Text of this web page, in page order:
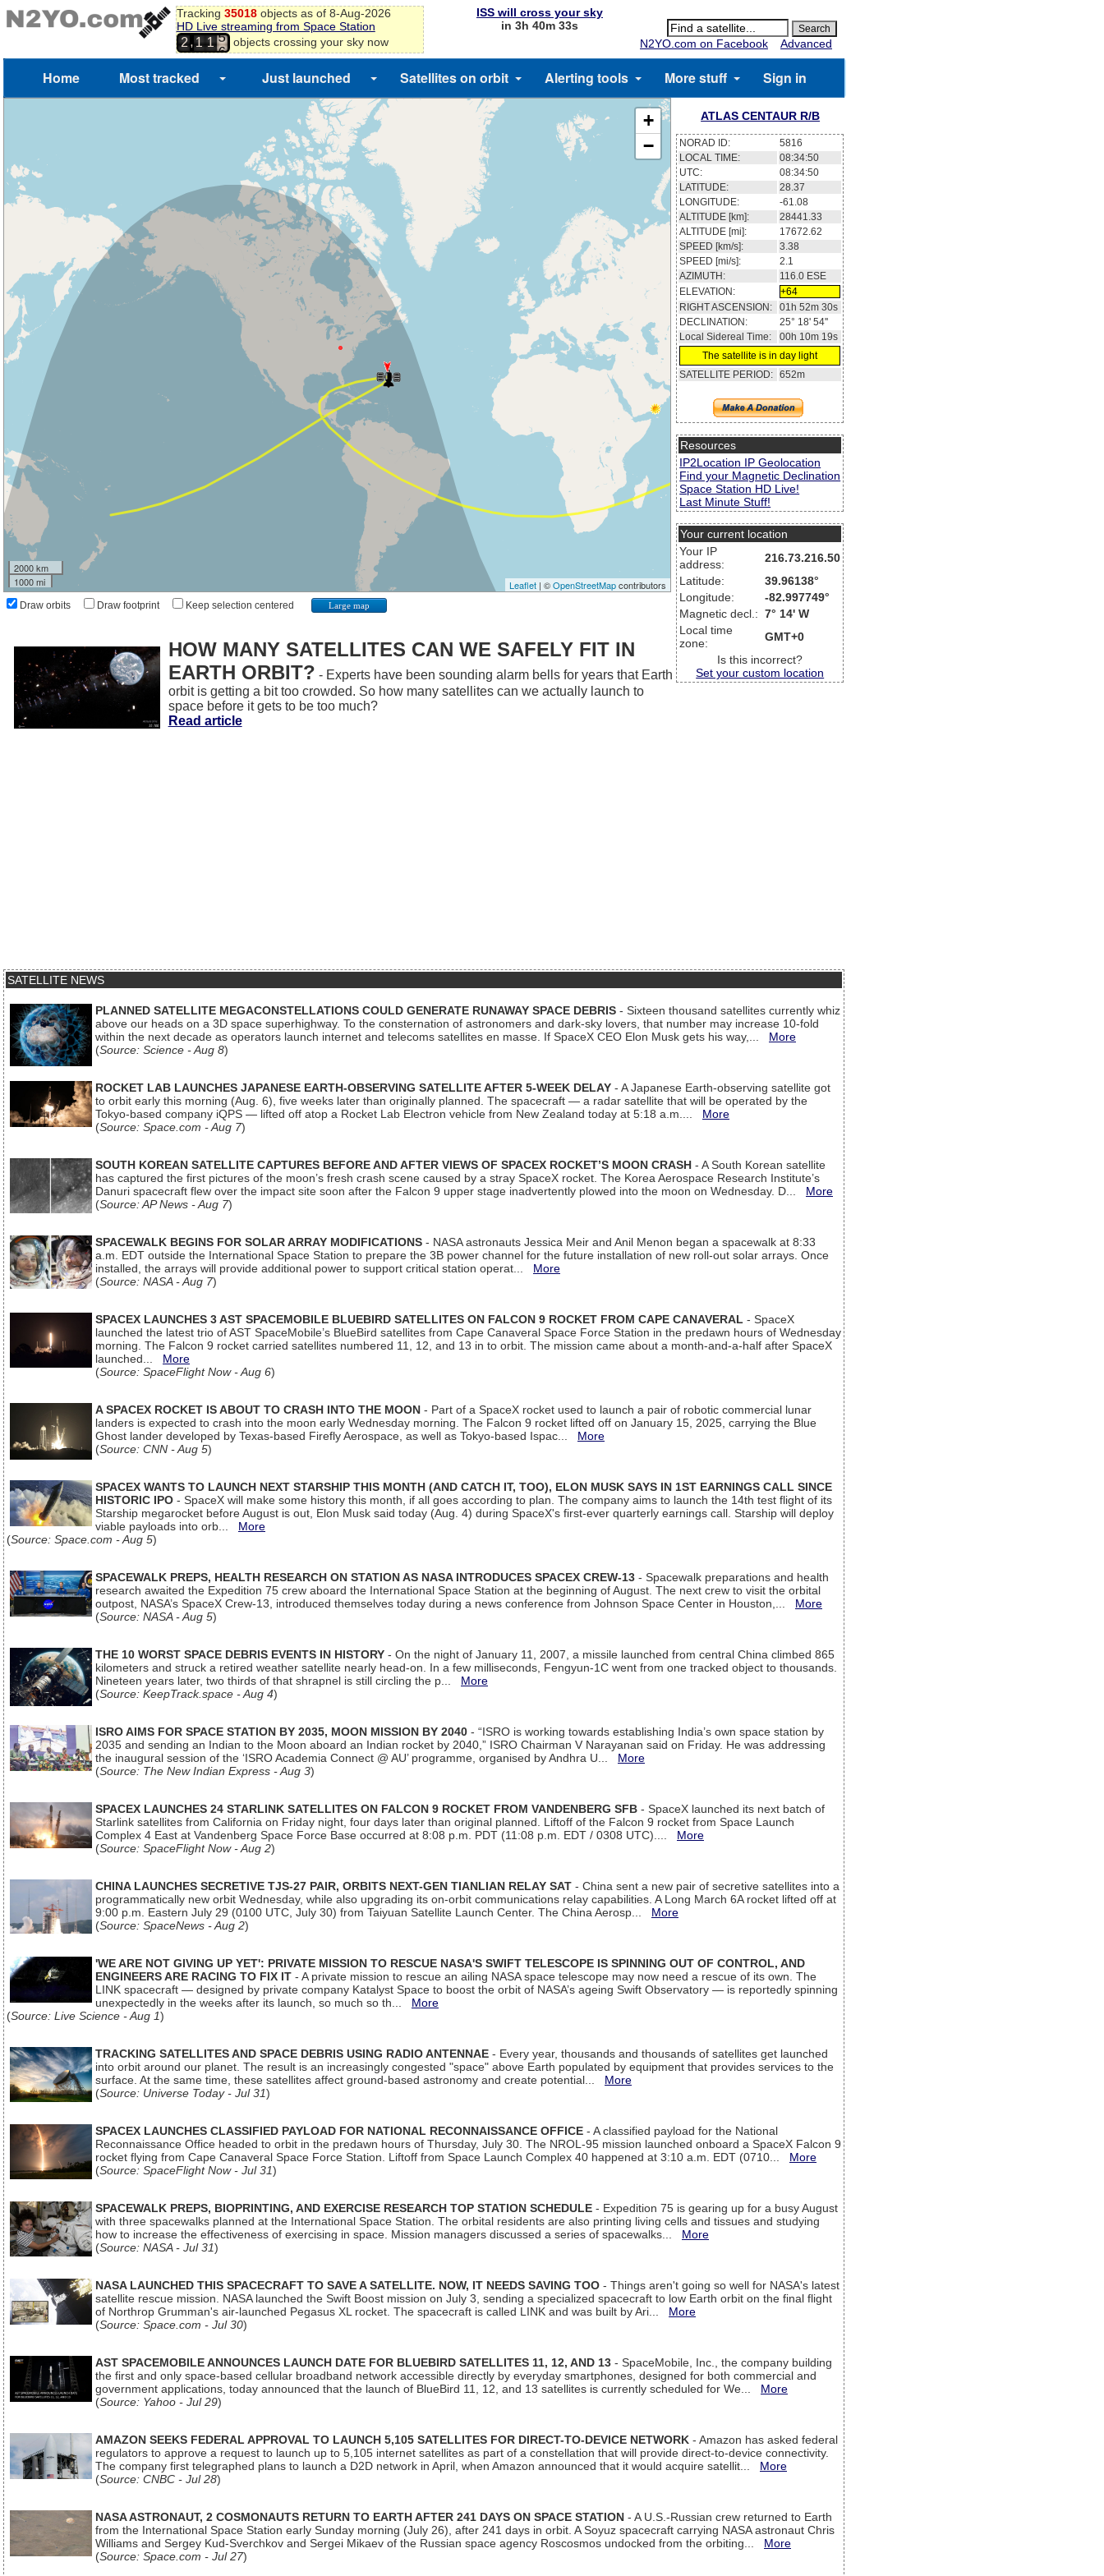
Tracking 35018objects as of 8-Aug-2026
HD Live streaming from Space Station
2,1 1
4
5
6
7
objects crossing your sky now
ISS will cross your sky
in 3h 40m 33s
N2YO.com on Facebook
Advanced
Home Most tracked Just launched Satellites on orbit Alerting tools More stuff Sign in
+
−
2000 km
1000 mi
Leaflet| ©OpenStreetMapcontributors
Draw orbits Draw footprint Keep selection centered Large map
ATLAS CENTAUR R/B
NORAD ID:
5816
LOCAL TIME:
08:34:51
UTC:
08:34:51
LATITUDE:
28.37
LONGITUDE:
-61.08
ALTITUDE [km]:
28443.04
ALTITUDE [mi]:
17673.69
SPEED [km/s]:
3.38
SPEED [mi/s]:
2.1
AZIMUTH:
116.0 ESE
ELEVATION:
+64
RIGHT ASCENSION:
01h 52m 31s
DECLINATION:
25° 18' 55''
Local Sidereal Time:
00h 10m 20s
The satellite is in day light
SATELLITE PERIOD: 652m
Resources
IP2Location IP Geolocation
Find your Magnetic Declination
Space Station HD Live!
Last Minute Stuff!
Your current location
Your IP
address:
216.73.216.50
Latitude:
39.96138°
Longitude:
-82.997749°
Magnetic decl.: 7° 14' W
Local time
zone:
GMT+0
Is this incorrect?
Set your custom location
HOW MANY SATELLITES CAN WE SAFELY FIT IN
EARTH ORBIT? - Experts have been sounding alarm bells for years that Earth
orbit is getting a bit too crowded. So how many satellites can we actually launch to
space before it gets to be too much?
Read article
SATELLITE NEWS
PLANNED SATELLITE MEGACONSTELLATIONS COULD GENERATE RUNAWAY SPACE DEBRIS - Sixteen thousand satellites currently whiz
above our heads on a 3D space superhighway. To the consternation of astronomers and dark-sky lovers, that number may increase 10-fold
within the next decade as operators launch internet and telecoms satellites en masse. If SpaceX CEO Elon Musk gets his way,... More
(Source: Science - Aug 8)
ROCKET LAB LAUNCHES JAPANESE EARTH-OBSERVING SATELLITE AFTER 5-WEEK DELAY - A Japanese Earth-observing satellite got
to orbit early this morning (Aug. 6), five weeks later than originally planned. The spacecraft — a radar satellite that will be operated by the
Tokyo-based company iQPS — lifted off atop a Rocket Lab Electron vehicle from New Zealand today at 5:18 a.m.... More
(Source: Space.com - Aug 7)
SOUTH KOREAN SATELLITE CAPTURES BEFORE AND AFTER VIEWS OF SPACEX ROCKET’S MOON CRASH - A South Korean satellite
has captured the first pictures of the moon’s fresh crash scene caused by a stray SpaceX rocket. The Korea Aerospace Research Institute’s
Danuri spacecraft flew over the impact site soon after the Falcon 9 upper stage inadvertently plowed into the moon on Wednesday. D... More
(Source: AP News - Aug 7)
SPACEWALK BEGINS FOR SOLAR ARRAY MODIFICATIONS - NASA astronauts Jessica Meir and Anil Menon began a spacewalk at 8:33
a.m. EDT outside the International Space Station to prepare the 3B power channel for the future installation of new roll-out solar arrays. Once
installed, the arrays will provide additional power to support critical station operat... More
(Source: NASA - Aug 7)
SPACEX LAUNCHES 3 AST SPACEMOBILE BLUEBIRD SATELLITES ON FALCON 9 ROCKET FROM CAPE CANAVERAL - SpaceX
launched the latest trio of AST SpaceMobile’s BlueBird satellites from Cape Canaveral Space Force Station in the predawn hours of Wednesday
morning. The Falcon 9 rocket carried satellites numbered 11, 12, and 13 in to orbit. The mission came about a month-and-a-half after SpaceX
launched... More
(Source: SpaceFlight Now - Aug 6)
A SPACEX ROCKET IS ABOUT TO CRASH INTO THE MOON - Part of a SpaceX rocket used to launch a pair of robotic commercial lunar
landers is expected to crash into the moon early Wednesday morning. The Falcon 9 rocket lifted off on January 15, 2025, carrying the Blue
Ghost lander developed by Texas-based Firefly Aerospace, as well as Tokyo-based Ispac... More
(Source: CNN - Aug 5)
SPACEX WANTS TO LAUNCH NEXT STARSHIP THIS MONTH (AND CATCH IT, TOO), ELON MUSK SAYS IN 1ST EARNINGS CALL SINCE
HISTORIC IPO - SpaceX will make some history this month, if all goes according to plan. The company aims to launch the 14th test flight of its
Starship megarocket before August is out, Elon Musk said today (Aug. 4) during SpaceX's first-ever quarterly earnings call. Starship will deploy
viable payloads into orb... More
(Source: Space.com - Aug 5)
SPACEWALK PREPS, HEALTH RESEARCH ON STATION AS NASA INTRODUCES SPACEX CREW-13 - Spacewalk preparations and health
research awaited the Expedition 75 crew aboard the International Space Station at the beginning of August. The next crew to visit the orbital
outpost, NASA’s SpaceX Crew-13, introduced themselves today during a news conference from Johnson Space Center in Houston,... More
(Source: NASA - Aug 5)
THE 10 WORST SPACE DEBRIS EVENTS IN HISTORY - On the night of January 11, 2007, a missile launched from central China climbed 865
kilometers and struck a retired weather satellite nearly head-on. In a few milliseconds, Fengyun-1C went from one tracked object to thousands.
Nineteen years later, two thirds of that shrapnel is still circling the p... More
(Source: KeepTrack.space - Aug 4)
ISRO AIMS FOR SPACE STATION BY 2035, MOON MISSION BY 2040 - “ISRO is working towards establishing India’s own space station by
2035 and sending an Indian to the Moon aboard an Indian rocket by 2040,” ISRO Chairman V Narayanan said on Friday. He was addressing
the inaugural session of the ‘ISRO Academia Connect @ AU’ programme, organised by Andhra U... More
(Source: The New Indian Express - Aug 3)
SPACEX LAUNCHES 24 STARLINK SATELLITES ON FALCON 9 ROCKET FROM VANDENBERG SFB - SpaceX launched its next batch of
Starlink satellites from California on Friday night, four days later than original planned. Liftoff of the Falcon 9 rocket from Space Launch
Complex 4 East at Vandenberg Space Force Base occurred at 8:08 p.m. PDT (11:08 p.m. EDT / 0308 UTC).... More
(Source: SpaceFlight Now - Aug 2)
CHINA LAUNCHES SECRETIVE TJS-27 PAIR, ORBITS NEXT-GEN TIANLIAN RELAY SAT - China sent a new pair of secretive satellites into a
programmatically new orbit Wednesday, while also upgrading its on-orbit communications relay capabilities. A Long March 6A rocket lifted off at
9:00 p.m. Eastern July 29 (0100 UTC, July 30) from Taiyuan Satellite Launch Center. The China Aerosp... More
(Source: SpaceNews - Aug 2)
'WE ARE NOT GIVING UP YET': PRIVATE MISSION TO RESCUE NASA'S SWIFT TELESCOPE IS SPINNING OUT OF CONTROL, AND
ENGINEERS ARE RACING TO FIX IT - A private mission to rescue an ailing NASA space telescope may now need a rescue of its own. The
LINK spacecraft — designed by private company Katalyst Space to boost the orbit of NASA’s ageing Swift Observatory — is reportedly spinning
unexpectedly in the weeks after its launch, so much so th... More
(Source: Live Science - Aug 1)
TRACKING SATELLITES AND SPACE DEBRIS USING RADIO ANTENNAE - Every year, thousands and thousands of satellites get launched
into orbit around our planet. The result is an increasingly congested "space" above Earth populated by equipment that provides services to the
surface. At the same time, these satellites affect ground-based astronomy and create potential... More
(Source: Universe Today - Jul 31)
SPACEX LAUNCHES CLASSIFIED PAYLOAD FOR NATIONAL RECONNAISSANCE OFFICE - A classified payload for the National
Reconnaissance Office headed to orbit in the predawn hours of Thursday, July 30. The NROL-95 mission launched onboard a SpaceX Falcon 9
rocket flying from Cape Canaveral Space Force Station. Liftoff from Space Launch Complex 40 happened at 3:10 a.m. EDT (0710... More
(Source: SpaceFlight Now - Jul 31)
SPACEWALK PREPS, BIOPRINTING, AND EXERCISE RESEARCH TOP STATION SCHEDULE - Expedition 75 is gearing up for a busy August
with three spacewalks planned at the International Space Station. The orbital residents are also printing living cells and tissues and studying
how to increase the effectiveness of exercising in space. Mission managers discussed a series of spacewalks... More
(Source: NASA - Jul 31)
NASA LAUNCHED THIS SPACECRAFT TO SAVE A SATELLITE. NOW, IT NEEDS SAVING TOO - Things aren't going so well for NASA's latest
satellite rescue mission. NASA launched the Swift Boost mission on July 3, sending a specialized spacecraft to low Earth orbit on the final flight
of Northrop Grumman's air-launched Pegasus XL rocket. The spacecraft is called LINK and was built by Ari... More
(Source: Space.com - Jul 30)
AST SPACEMOBILE ANNOUNCES LAUNCH DATE FOR BLUEBIRD SATELLITES 11, 12, AND 13 - SpaceMobile, Inc., the company building
the first and only space-based cellular broadband network accessible directly by everyday smartphones, designed for both commercial and
government applications, today announced that the launch of BlueBird 11, 12, and 13 satellites is currently scheduled for We... More
(Source: Yahoo - Jul 29)
AMAZON SEEKS FEDERAL APPROVAL TO LAUNCH 5,105 SATELLITES FOR DIRECT-TO-DEVICE NETWORK - Amazon has asked federal
regulators to approve a request to launch up to 5,105 internet satellites as part of a constellation that will provide direct-to-device connectivity.
The company first telegraphed plans to launch a D2D network in April, when Amazon announced that it would acquire satellit... More
(Source: CNBC - Jul 28)
NASA ASTRONAUT, 2 COSMONAUTS RETURN TO EARTH AFTER 241 DAYS ON SPACE STATION - A U.S.-Russian crew returned to Earth
from the International Space Station early Sunday morning (July 26), after 241 days in orbit. A Soyuz spacecraft carrying NASA astronaut Chris
Williams and Sergey Kud-Sverchkov and Sergei Mikaev of the Russian space agency Roscosmos undocked from the orbiting... More
(Source: Space.com - Jul 27)